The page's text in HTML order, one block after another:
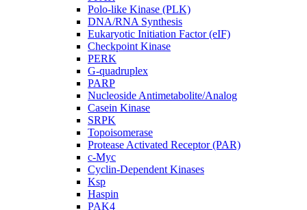
Polo-like Kinase (PLK)
DNA/RNA Synthesis
Eukaryotic Initiation Factor (eIF)
Checkpoint Kinase
PERK
G-quadruplex
PARP
Nucleoside Antimetabolite/Analog
Casein Kinase
SRPK
Topoisomerase
Protease Activated Receptor (PAR)
c-Myc
Cyclin-Dependent Kinases
Ksp
Haspin
PAK4